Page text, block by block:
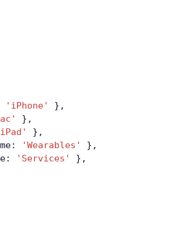
'iPhone'
},
},
},
'Wearables'
},
'Services'
},